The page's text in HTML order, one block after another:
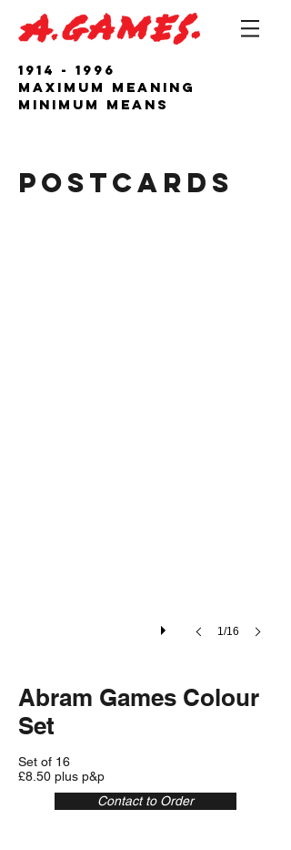
1914 - 1996
Maximum Meaning
Minimum Means
POSTCARDS
1/16
Abram Games Colour
Set
Set of 16
£8.50 plus p&p
Contact to Order